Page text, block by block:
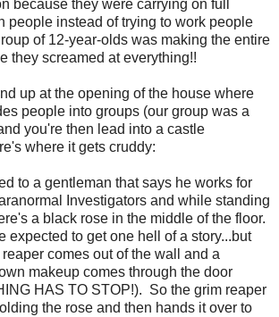
because they were carrying on full
people instead of trying to work people
of 12-year-olds was making the entire
they screamed at everything!!
up at the opening of the house where
people into groups (our group was a
you're then lead into a castle
where it gets cruddy:
to a gentleman that says he works for
Investigators and while standing
a black rose in the middle of the floor.
expected to get one hell of a story...but
comes out of the wall and a
makeup comes through the door
HAS TO STOP!). So the grim reaper
the rose and then hands it over to